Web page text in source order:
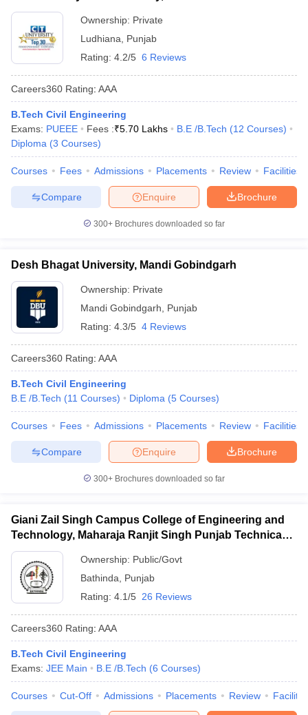
Ownership: Private
Ludhiana
Punjab
Rating: 4.2/5 6 Reviews
Careers360 Rating: AAA
B.Tech Civil Engineering
Exams: PUEEE Fees :₹5.70 Lakhs B.E /B.Tech (12 Courses)
Diploma (3 Courses)
Courses Fees Admissions Placements Review Facilities
Brochure
Enquire
Compare
300+ Brochures downloaded so far
Desh Bhagat University, Mandi Gobindgarh
Ownership: Private
Mandi Gobindgarh
Punjab
Rating: 4.3/5 4 Reviews
Careers360 Rating: AAA
B.Tech Civil Engineering
B.E /B.Tech (11 Courses) Diploma (5 Courses)
Courses Fees Admissions Placements Review Facilities
Brochure
Enquire
Compare
300+ Brochures downloaded so far
Giani Zail Singh Campus College of Engineering and
Technology, Maharaja Ranjit Singh Punjab Technical
University, Bathinda
Ownership: Public/Govt
Bathinda
Punjab
Rating: 4.1/5 26 Reviews
Careers360 Rating: AAA
B.Tech Civil Engineering
Exams: JEE Main B.E /B.Tech (6 Courses)
Courses Cut-Off Admissions Placements Review